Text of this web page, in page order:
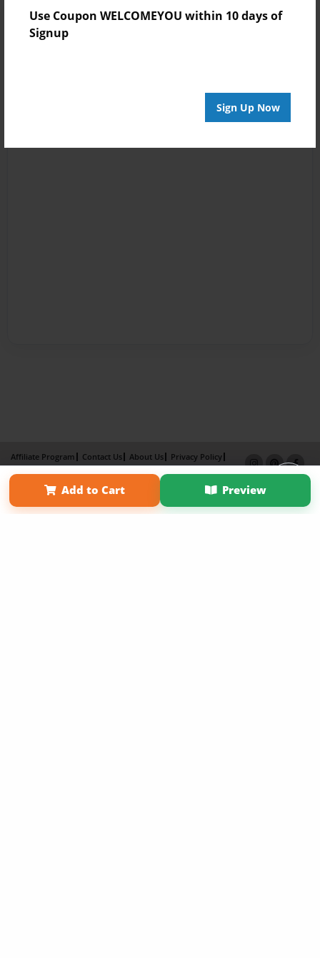
Use Coupon WELCOMEYOU within 10 days of
Signup
Sign Up Now
Add to Cart Preview
Affiliate Program Contact Us About Us
Privacy Policy
Term of Use
Why Bookemon